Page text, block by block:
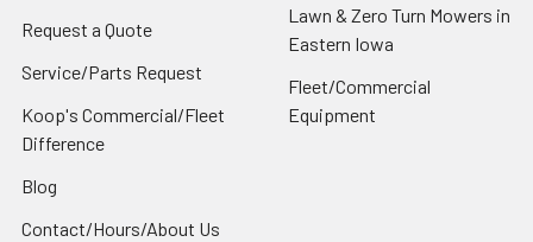
Request a Quote
Service/Parts Request
Koop's Commercial/Fleet
Difference
Blog
Contact/Hours/About Us
Lawn & Zero Turn Mowers in
Eastern Iowa
Fleet/Commercial
Equipment